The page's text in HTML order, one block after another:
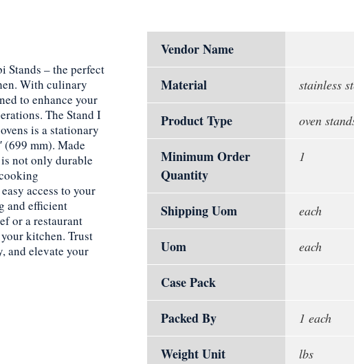
Stands – the perfect
With culinary
to enhance your
The Stand I
is a stationary
(699 mm). Made
not only durable
access to your
and efficient
or a restaurant
kitchen. Trust
and elevate your
Vendor Name
Material
stainless
Product Type oven
Minimum Order
Quantity
1
Shipping Uom each
Uom each
Case Pack
Packed By
1 each
Weight Unit lbs